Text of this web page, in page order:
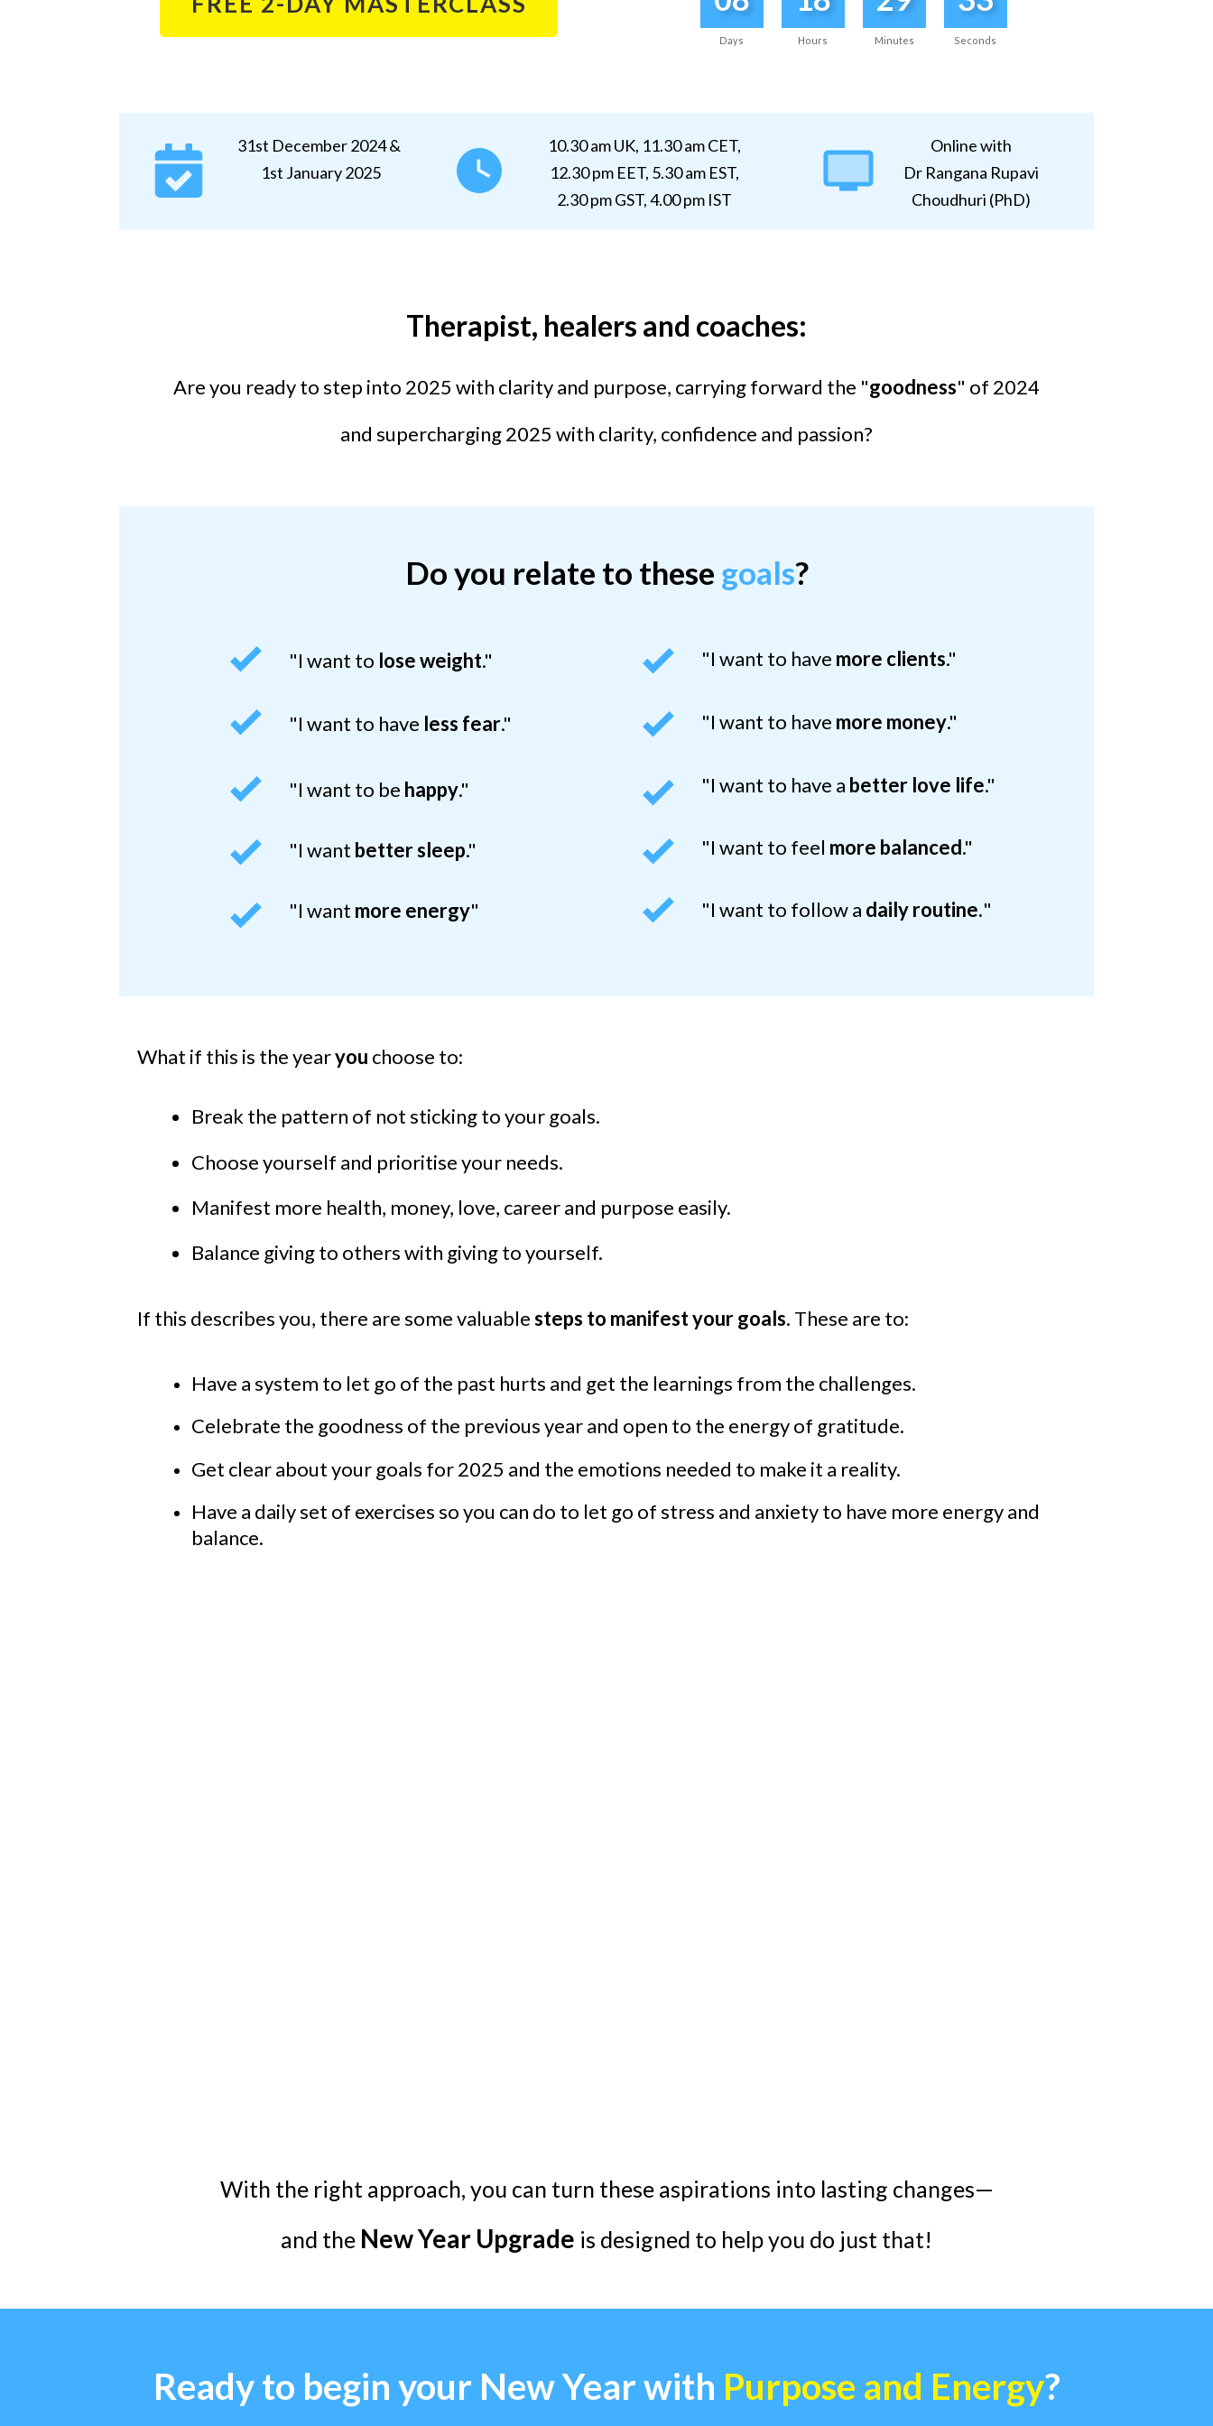
Days Hours Minutes Seconds
31st December 2024 &
1st January 2025
10.30 am UK, 11.30 am CET,
12.30 pm EET, 5.30 am EST,
2.30 pm GST, 4.00 pm IST
Online with
Dr Rangana Rupavi
Choudhuri (PhD)
Therapist, healers and coaches:
Are you ready to step into 2025 with clarity and purpose, carrying forward the "goodness" of 2024
and supercharging 2025 with clarity, confidence and passion?
Do you relate to these goals?
"I want to lose weight."
"I want to have less fear."
"I want to be happy."
"I want better sleep."
"I want more energy"
"I want to have more clients."
"I want to have more money."
"I want to have a better love life."
"I want to feel more balanced."
"I want to follow a daily routine."
What if this is theyearyou choose to:
Break the pattern of not sticking to your goals.
Choose yourself and prioritise your needs.
Manifest more health, money, love, career and purpose easily.
Balance giving to others with giving to yourself.
If this describesyou, there are some valuablesteps to manifest your goals. These are to:
Have a system to let go of the past hurts and get the learnings from the challenges.
Celebrate the goodness of the previous year and open to the energy of gratitude.
Get clear about your goals for 2025 and the emotions needed to make it a reality.
Have a daily set of exercises so you can do to let go of stress and anxiety to have more energy and
balance.
With the right approach, you can turn these aspirations into lasting changes—
and the New Year Upgrade is designed to help you do just that!
Ready to begin your New Year with Purpose and Energy?